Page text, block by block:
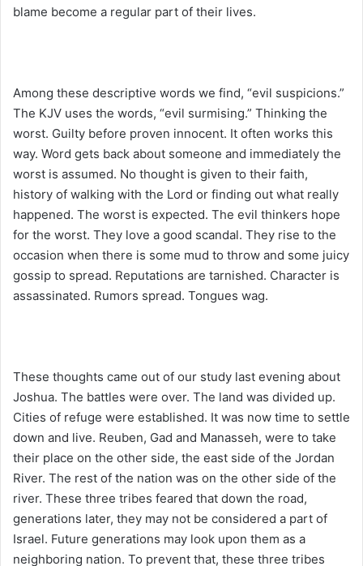
blame become a regular part of their lives.
Among these descriptive words we find, “evil suspicions.”
The KJV uses the words, “evil surmising.” Thinking the
worst. Guilty before proven innocent. It often works this
way. Word gets back about someone and immediately the
worst is assumed. No thought is given to their faith,
history of walking with the Lord or finding out what really
happened. The worst is expected. The evil thinkers hope
for the worst. They love a good scandal. They rise to the
occasion when there is some mud to throw and some juicy
gossip to spread. Reputations are tarnished. Character is
assassinated. Rumors spread. Tongues wag.
These thoughts came out of our study last evening about
Joshua. The battles were over. The land was divided up.
Cities of refuge were established. It was now time to settle
down and live. Reuben, Gad and Manasseh, were to take
their place on the other side, the east side of the Jordan
River. The rest of the nation was on the other side of the
river. These three tribes feared that down the road,
generations later, they may not be considered a part of
Israel. Future generations may look upon them as a
neighboring nation. To prevent that, these three tribes